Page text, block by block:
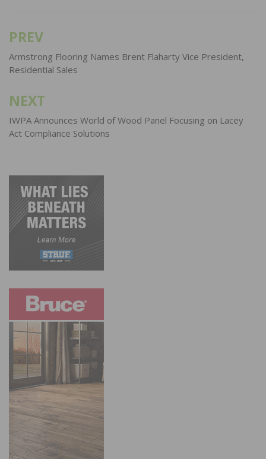
Post
navigation
PREV
Armstrong Flooring Names Brent Flaharty Vice President,
Residential Sales
NEXT
IWPA Announces World of Wood Panel Focusing on Lacey
Act Compliance Solutions